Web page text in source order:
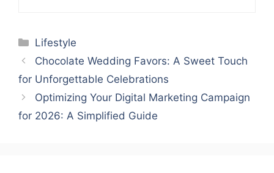
Categories
Lifestyle
Chocolate Wedding Favors: A Sweet Touch
for Unforgettable Celebrations
Optimizing Your Digital Marketing Campaign
for 2026: A Simplified Guide